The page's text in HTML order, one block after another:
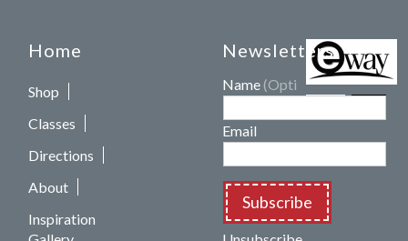
Home
Shop
Classes
Directions
About
Inspiration
Newsletters
Name (Optional)
Email
Subscribe